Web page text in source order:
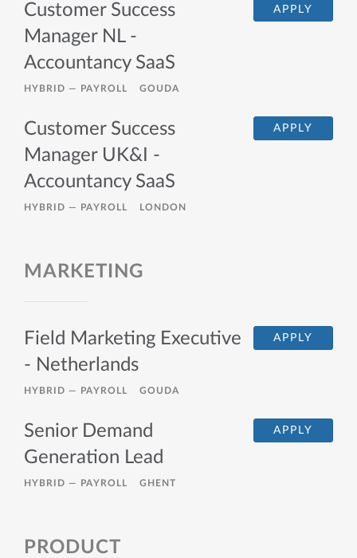
APPLY
Customer Success
Manager NL -
Accountancy SaaS
HYBRID — PAYROLL GOUDA
APPLY
Customer Success
Manager UK&I -
Accountancy SaaS
HYBRID — PAYROLL LONDON
MARKETING
APPLY
Field Marketing Executive
- Netherlands
HYBRID — PAYROLL GOUDA
APPLY
Senior Demand
Generation Lead
HYBRID — PAYROLL GHENT
PRODUCT